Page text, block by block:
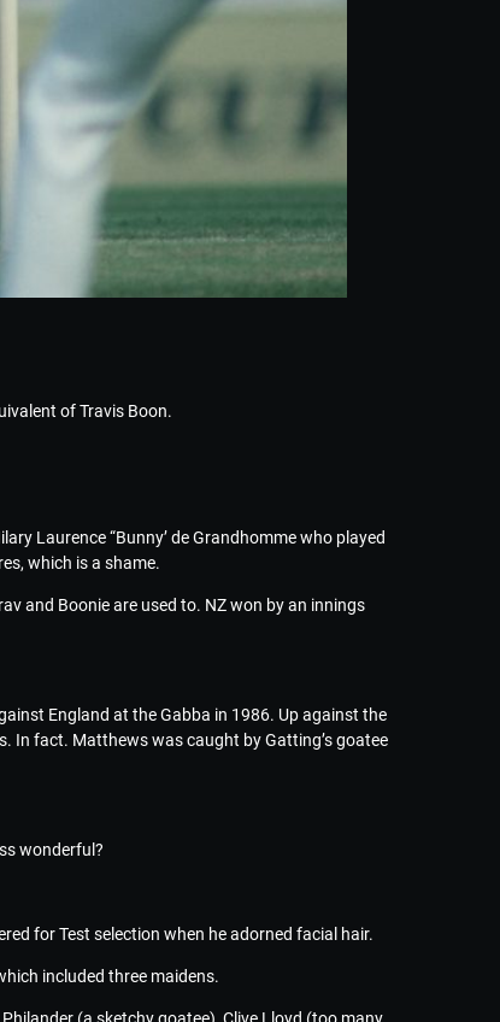
of Travis Boon.
Laurence “Bunny’ de Grandhomme who played
which is a shame.
and Boonie are used to. NZ won by an innings
England at the Gabba in 1986. Up against the
In fact. Matthews was caught by Gatting’s goatee
wonderful?
for Test selection when he adorned facial hair.
included three maidens.